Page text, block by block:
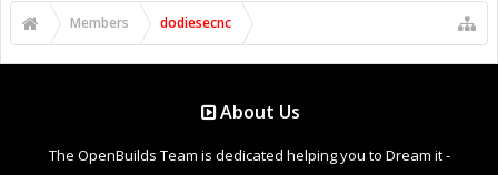
Members dodiesecnc
About Us
The OpenBuilds Team is dedicated helping you to Dream it -